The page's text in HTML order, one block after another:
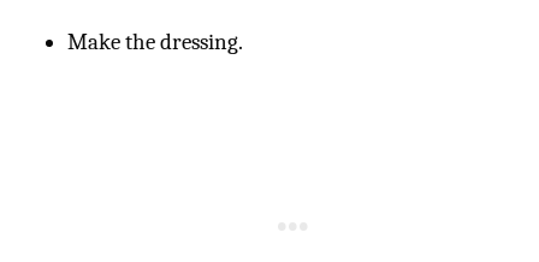
Make the dressing.